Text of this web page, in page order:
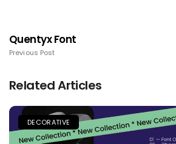
Quentyx Font
Previous Post
Related Articles
DECORATIVE